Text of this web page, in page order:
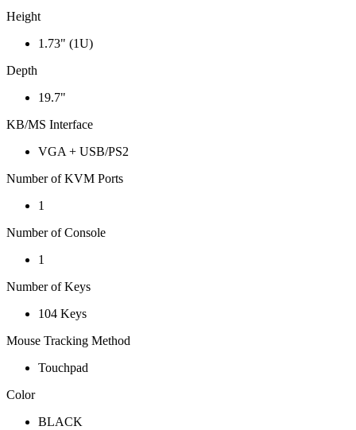
Height
1.73" (1U)
Depth
19.7"
KB/MS Interface
VGA + USB/PS2
Number of KVM Ports
1
Number of Console
1
Number of Keys
104 Keys
Mouse Tracking Method
Touchpad
Color
BLACK